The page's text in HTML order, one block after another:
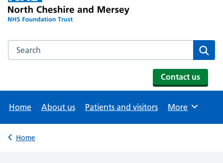
Search the NHS website
Contact us
Home About us Patients and visitors Browse
More
Back to
Home